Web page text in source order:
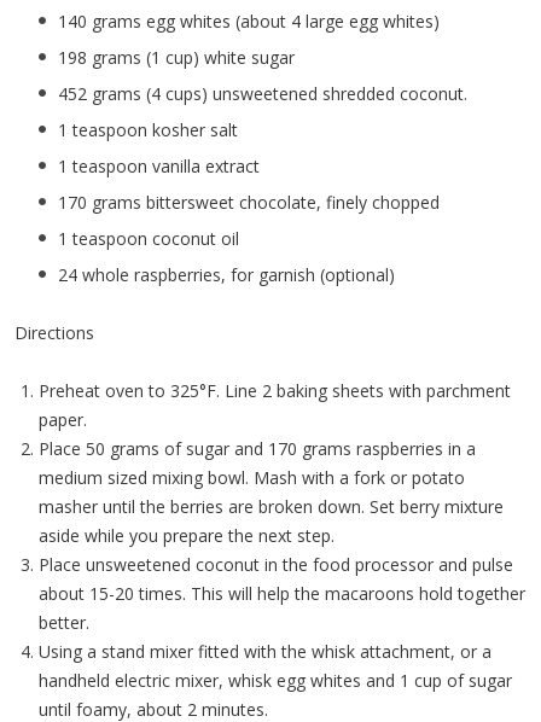
140 grams egg whites (about 4 large egg whites)
198 grams (1 cup) white sugar
452 grams (4 cups) unsweetened shredded coconut.
1 teaspoon kosher salt
1 teaspoon vanilla extract
170 grams bittersweet chocolate, finely chopped
1 teaspoon coconut oil
24 whole raspberries, for garnish (optional)
Directions
Preheat oven to 325°F. Line 2 baking sheets with parchment
paper.
Place 50 grams of sugar and 170 grams raspberries in a
medium sized mixing bowl. Mash with a fork or potato
masher until the berries are broken down. Set berry mixture
aside while you prepare the next step.
Place unsweetened coconut in the food processor and pulse
about 15-20 times. This will help the macaroons hold together
better.
Using a stand mixer fitted with the whisk attachment, or a
handheld electric mixer, whisk egg whites and 1 cup of sugar
until foamy, about 2 minutes.